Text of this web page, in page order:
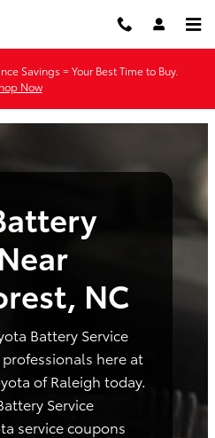
Near
Savings = Your Best Time to Buy.
Now
NC
Battery Service
here at
of Raleigh today.
Service
service coupons